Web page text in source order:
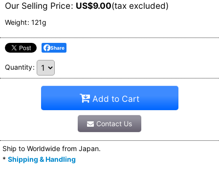
Our Selling Price: US$9.00(tax excluded)
Weight: 121g
Share
Quantity:
Add to Cart
Contact Us
Ship to Worldwide from Japan.
* Shipping & Handling